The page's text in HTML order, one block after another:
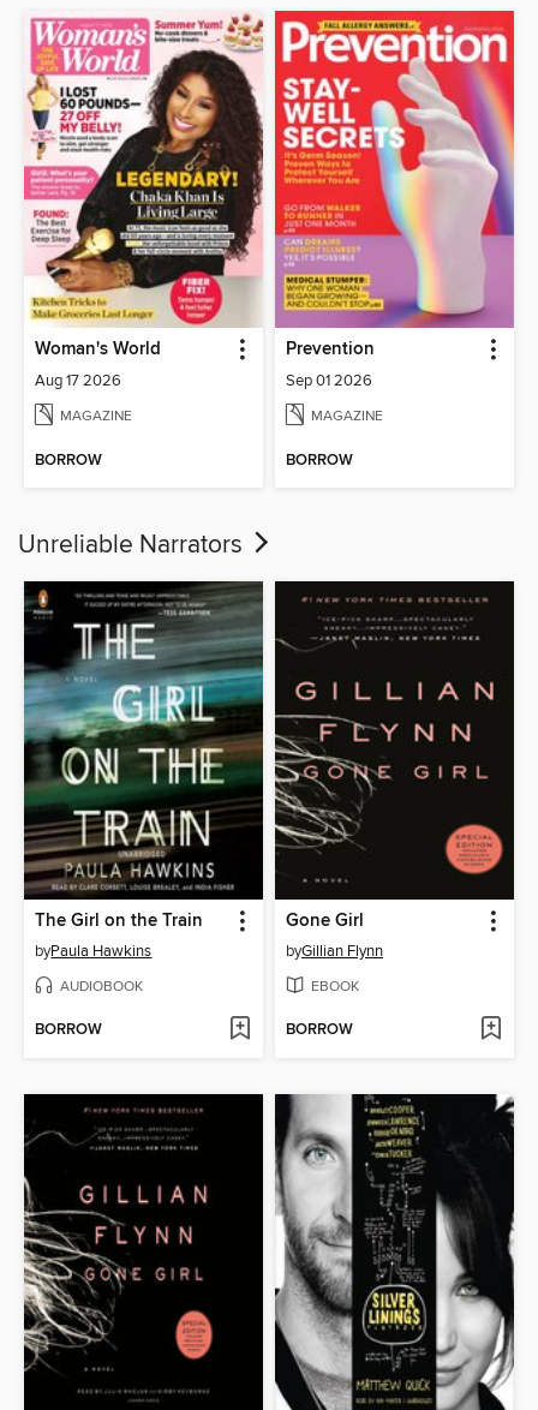
Woman's World
Aug 17 2026
MAGAZINE
BORROW
Prevention
Sep 01 2026
MAGAZINE
BORROW
Unreliable Narrators
The Girl on the Train
byPaula Hawkins
AUDIOBOOK
BORROW
Gone Girl
byGillian Flynn
EBOOK
BORROW